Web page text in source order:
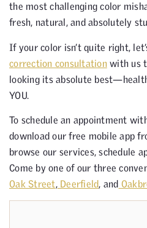
the most challenging color
fresh, natural, and absolutely
If your color isn’t quite right,
correction consultation with us
looking its absolute
YOU.
To schedule an appointment
download our free mobile app
browse our services, schedule
Come by one of our three
Oak Street,Deerfield, and